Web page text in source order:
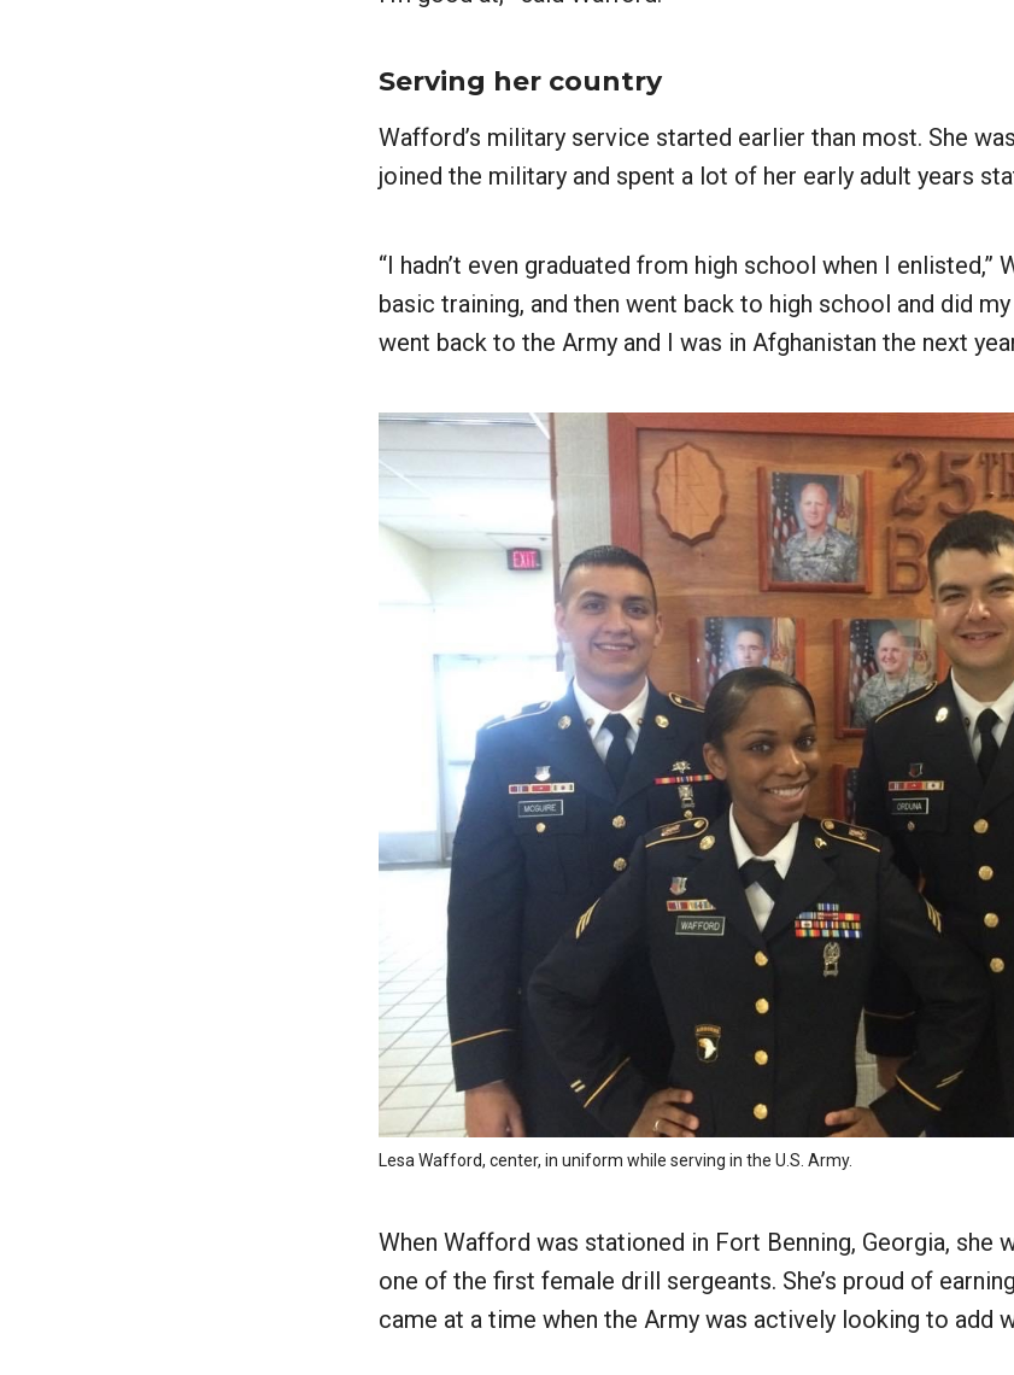
Serving her country
Wafford’s military service started earlier than most. She
joined the military and spent a lot of her early adult years
“I hadn’t even graduated from high school when I enlisted,”
basic training, and then went back to high school and did
went back to the Army and I was in Afghanistan the next
Lesa Wafford, center, in uniform while serving in the U.S. Army.
When Wafford was stationed in Fort Benning, Georgia, she
one of the first female drill sergeants. She’s proud of
came at a time when the Army was actively looking to add